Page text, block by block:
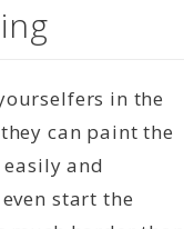
in the
can paint the
and
start the